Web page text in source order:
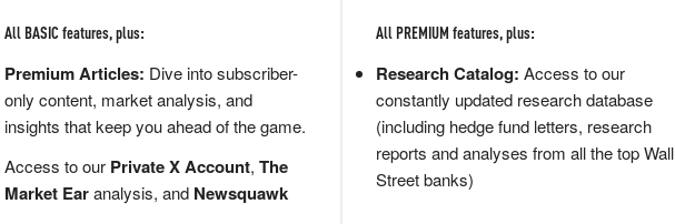
All BASIC features, plus:
Premium Articles: Dive into subscriber-
only content, market analysis, and
insights that keep you ahead of the game.
Access to our Private X Account, The
Market Earanalysis, and Newsquawk
All PREMIUM features, plus:
Research Catalog: Access to our
constantly updated research database
(including hedge fund letters, research
reports and analyses from all the top Wall
Street banks)